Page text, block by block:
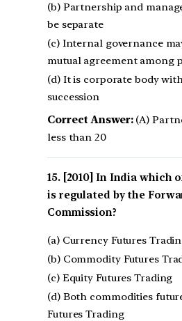
(b) Partnership and
be separate
(c) Internal governance
mutual agreement among
(d) It is corporate body
succession
Correct Answer:(A)
less than 20
[2010] In India which
is regulated by the
Commission?
(a) Currency Futures
(b) Commodity Futures
(c) Equity Futures Trading
(d) Both commodities
Futures Trading